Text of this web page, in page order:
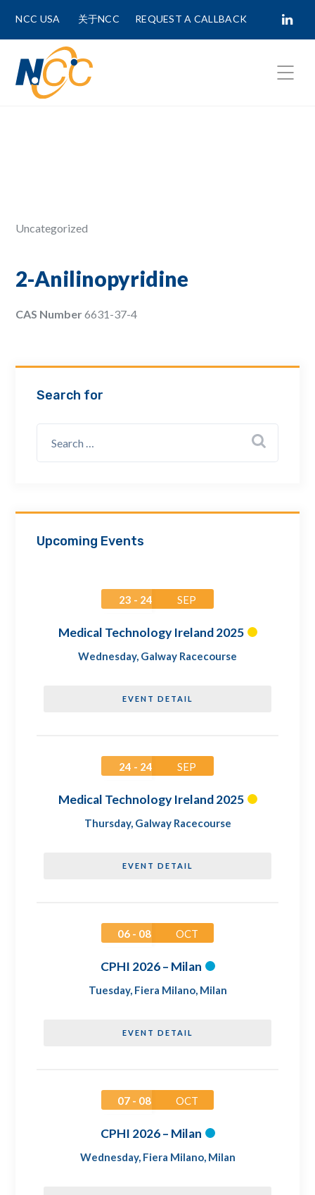
NCC USA 关于NCC REQUEST A CALLBACK
Uncategorized
2-Anilinopyridine
CAS Number6631-37-4
Search for
Upcoming Events
23 - 24 SEP
Medical Technology Ireland 2025
Wednesday, Galway Racecourse
EVENT DETAIL
24 - 24 SEP
Medical Technology Ireland 2025
Thursday, Galway Racecourse
EVENT DETAIL
06 - 08 OCT
CPHI 2026 – Milan
Tuesday, Fiera Milano, Milan
EVENT DETAIL
07 - 08 OCT
CPHI 2026 – Milan
Wednesday, Fiera Milano, Milan
How can we assist? *